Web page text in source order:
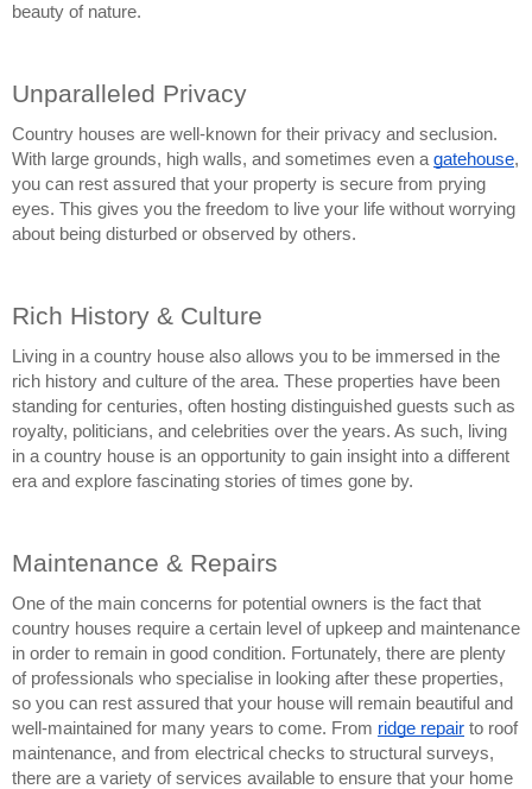
beauty of nature.
Unparalleled Privacy
Country houses are well-known for their privacy and seclusion.
With large grounds, high walls, and sometimes even a gatehouse,
you can rest assured that your property is secure from prying
eyes. This gives you the freedom to live your life without worrying
about being disturbed or observed by others.
Rich History & Culture
Living in a country house also allows you to be immersed in the
rich history and culture of the area. These properties have been
standing for centuries, often hosting distinguished guests such as
royalty, politicians, and celebrities over the years. As such, living
in a country house is an opportunity to gain insight into a different
era and explore fascinating stories of times gone by.
Maintenance & Repairs
One of the main concerns for potential owners is the fact that
country houses require a certain level of upkeep and maintenance
in order to remain in good condition. Fortunately, there are plenty
of professionals who specialise in looking after these properties,
so you can rest assured that your house will remain beautiful and
well-maintained for many years to come. From ridge repair to roof
maintenance, and from electrical checks to structural surveys,
there are a variety of services available to ensure that your home